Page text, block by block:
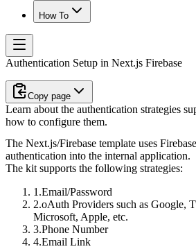
How To
Authentication Setup in Next.js Firebase
Copy page
Learn about the authentication strategies
how to configure them.
The Next.js/Firebase template uses
authentication into the internal application.
The kit supports the following strategies:
Email/Password
oAuth Providers such as Google,
Microsoft, Apple, etc.
Phone Number
Email Link